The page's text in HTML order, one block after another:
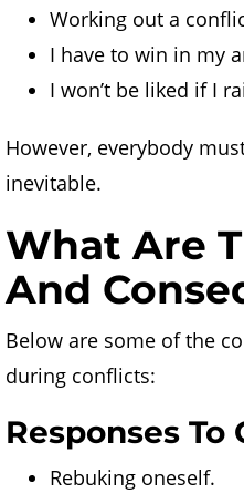
Working out a
I have to win in my
I won’t be liked if I
However, everybody
inevitable.
What Are
And
Below are some of the
during conflicts:
Responses To
Rebuking oneself.